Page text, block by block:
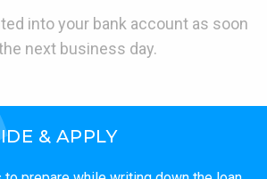
into your bank account as soon
next business day.
& APPLY